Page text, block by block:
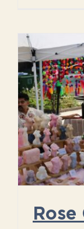
Rose